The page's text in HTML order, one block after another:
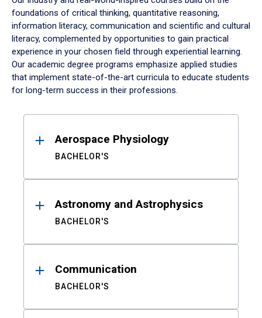
foundations of critical thinking, quantitative reasoning,
information literacy, communication and scientific and cultural
literacy, complemented by opportunities to gain practical
experience in your chosen field through experiential learning.
Our academic degree programs emphasize applied studies
that implement state-of-the-art curricula to educate students
for long-term success in their professions.
ResultsAerospace Physiology
BACHELOR'S
Astronomy and Astrophysics
BACHELOR'S
Communication
BACHELOR'S